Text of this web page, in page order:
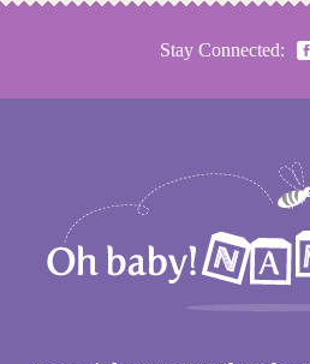
Stay Connected: